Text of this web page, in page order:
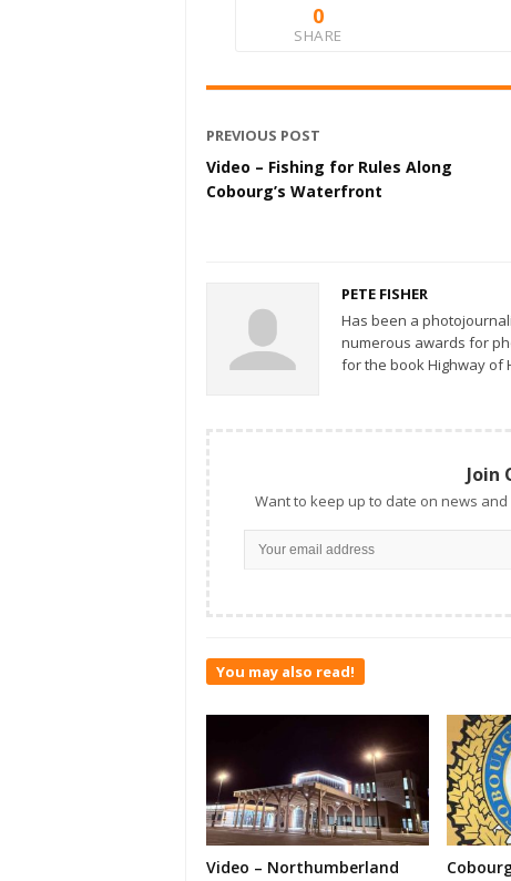
0
SHARE
PREVIOUS POST
Video – Fishing for Rules Along
Cobourg’s Waterfront
PETE FISHER
Has been a
numerous awards for
for the book Highway of
Join
Want to keep up to date on news
You may also read!
Video – Northumberland